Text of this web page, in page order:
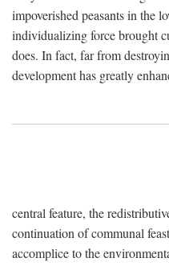
impoverished peasants in the
individualizing force brought
does. In fact, far from
development has greatly
central feature, the
continuation of communal
accomplice to the